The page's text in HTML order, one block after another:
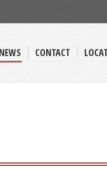
NEWS CONTACT